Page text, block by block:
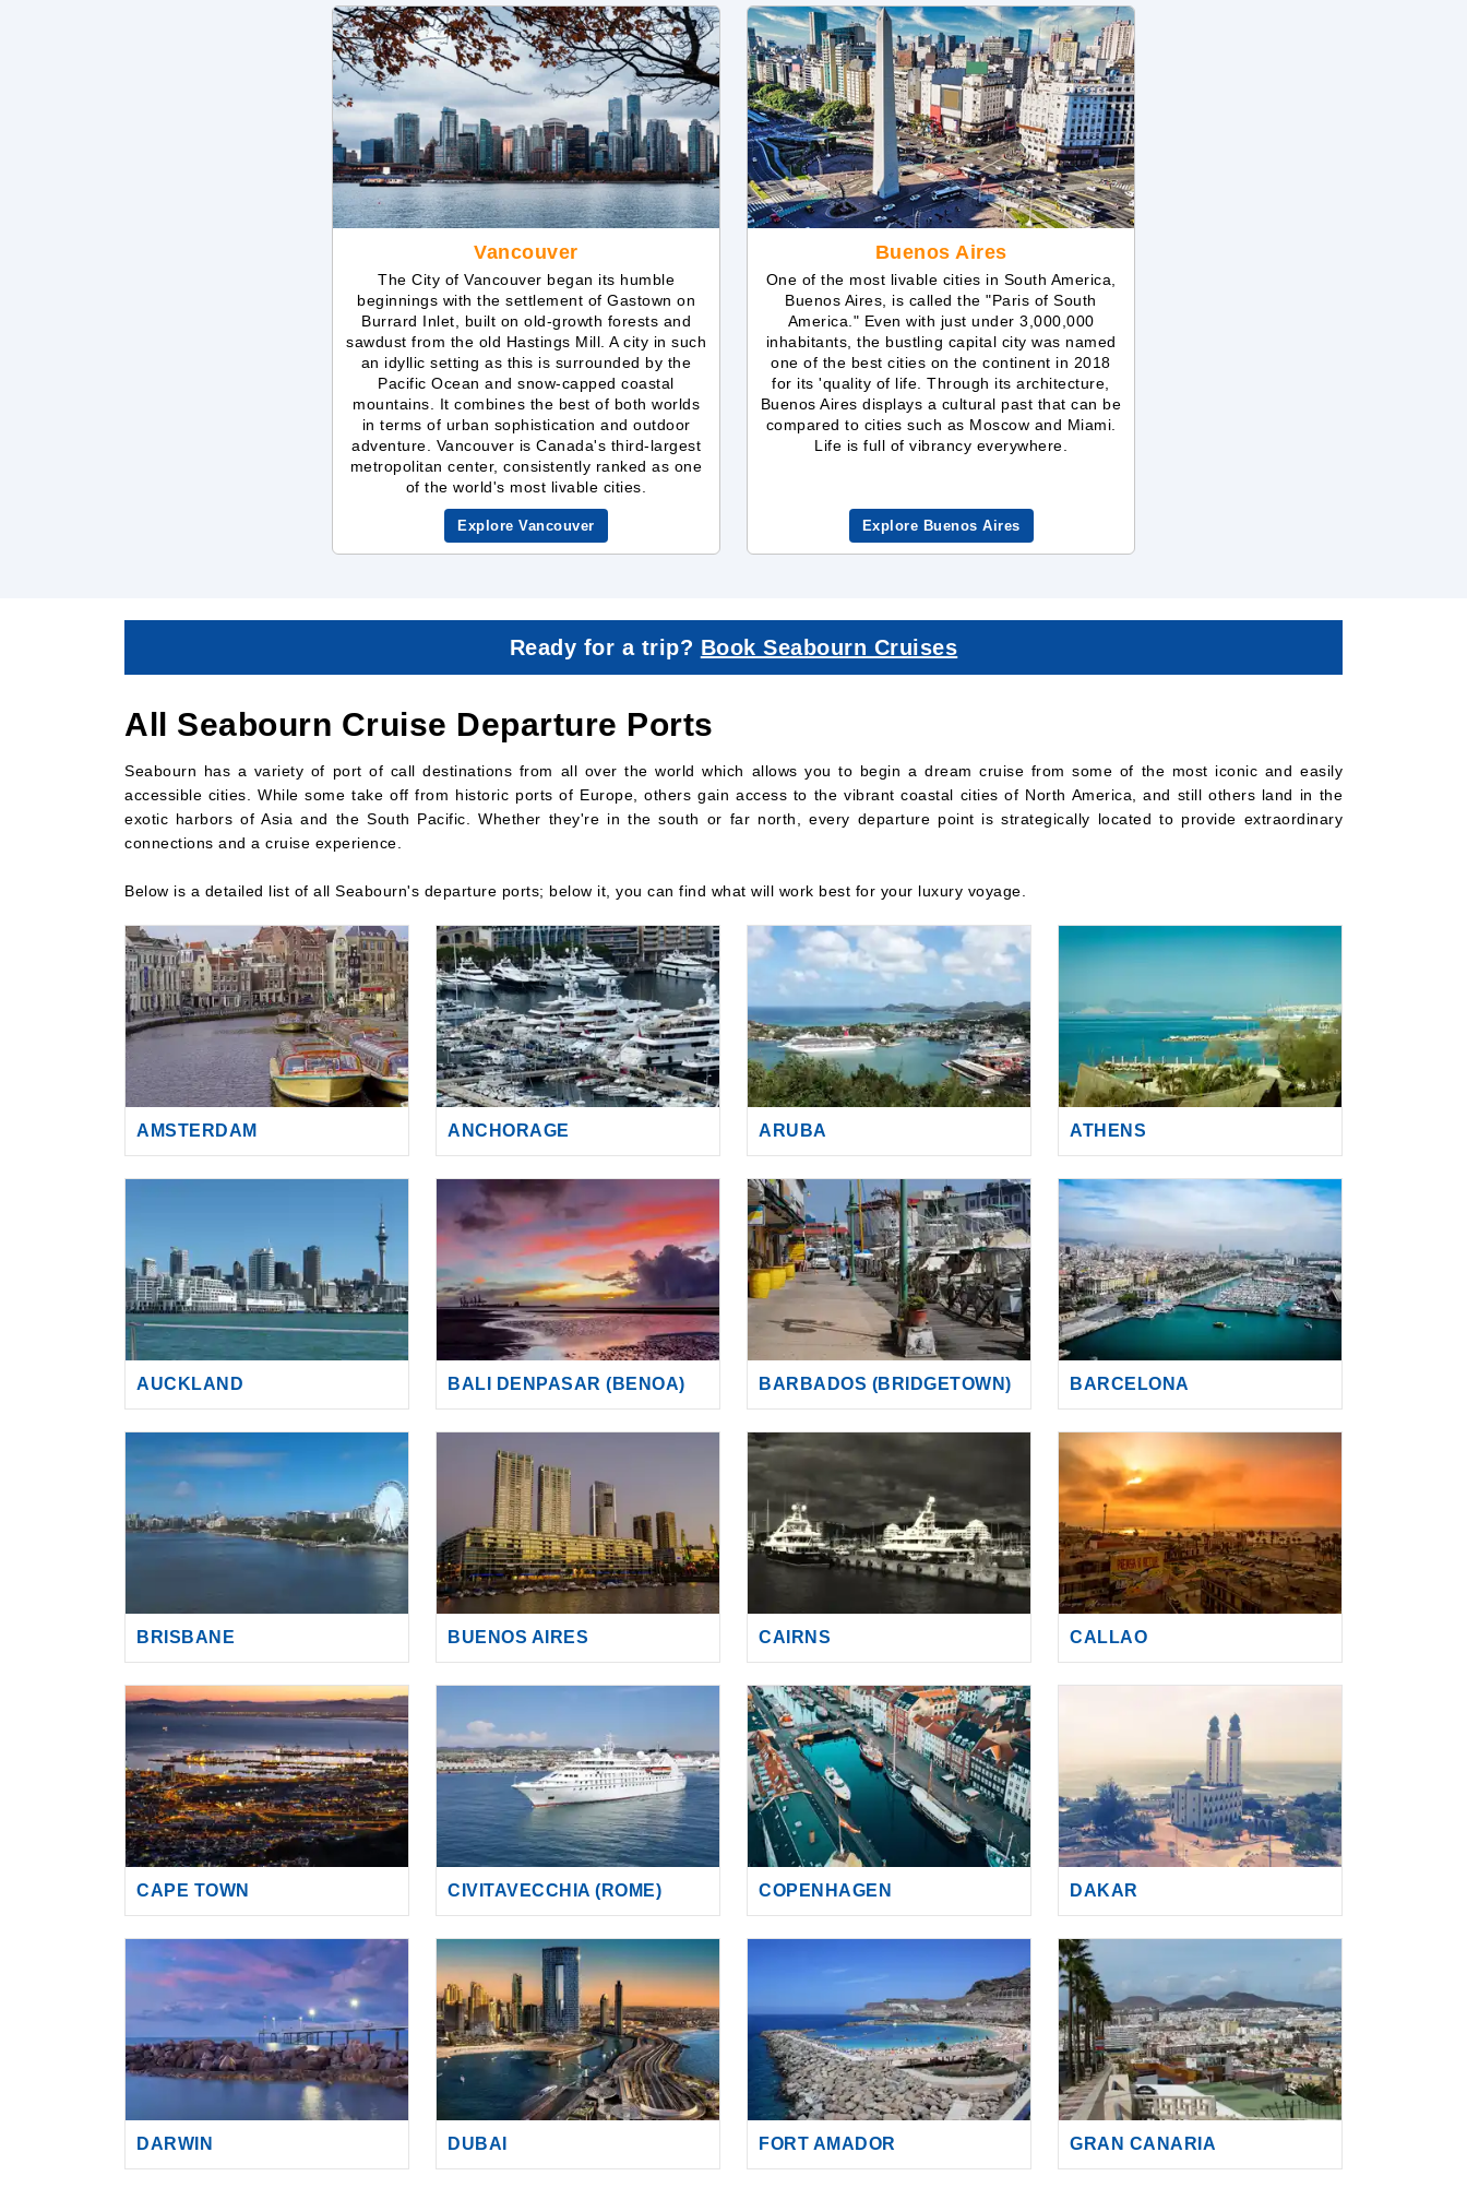
Vancouver
The City of Vancouver began its humble
beginnings with the settlement of Gastown on
Burrard Inlet, built on old-growth forests and
sawdust from the old Hastings Mill. A city in such
an idyllic setting as this is surrounded by the
Pacific Ocean and snow-capped coastal
mountains. It combines the best of both worlds
in terms of urban sophistication and outdoor
adventure. Vancouver is Canada's third-largest
metropolitan center, consistently ranked as one
of the world's most livable cities.
Explore Vancouver
Buenos Aires
One of the most livable cities in South America,
Buenos Aires, is called the "Paris of South
America." Even with just under 3,000,000
inhabitants, the bustling capital city was named
one of the best cities on the continent in 2018
for its 'quality of life. Through its architecture,
Buenos Aires displays a cultural past that can be
compared to cities such as Moscow and Miami.
Life is full of vibrancy everywhere.
Explore Buenos Aires
Ready for a trip? Book Seabourn Cruises
All Seabourn Cruise Departure Ports
Seabourn has a variety of port of call destinations from all over the world which allows you to begin a dream cruise from some of the most iconic and easily
accessible cities. While some take off from historic ports of Europe, others gain access to the vibrant coastal cities of North America, and still others land in the
exotic harbors of Asia and the South Pacific. Whether they're in the south or far north, every departure point is strategically located to provide extraordinary
connections and a cruise experience.
Below is a detailed list of all Seabourn's departure ports; below it, you can find what will work best for your luxury voyage.
AMSTERDAM ANCHORAGE ARUBA ATHENS
AUCKLAND BALI DENPASAR (BENOA) BARBADOS (BRIDGETOWN) BARCELONA
BRISBANE BUENOS AIRES CAIRNS CALLAO
CAPE TOWN CIVITAVECCHIA (ROME) COPENHAGEN DAKAR
DARWIN DUBAI FORT AMADOR GRAN CANARIA